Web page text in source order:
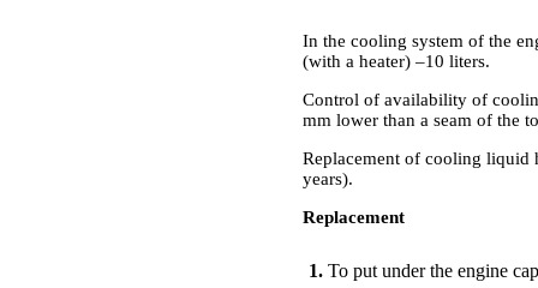
In the cooling system of the
(with a heater) –10 liters.
Control of availability of
mm lower than a seam of the
Replacement of cooling liquid
years).
Replacement
1. To put under the engine